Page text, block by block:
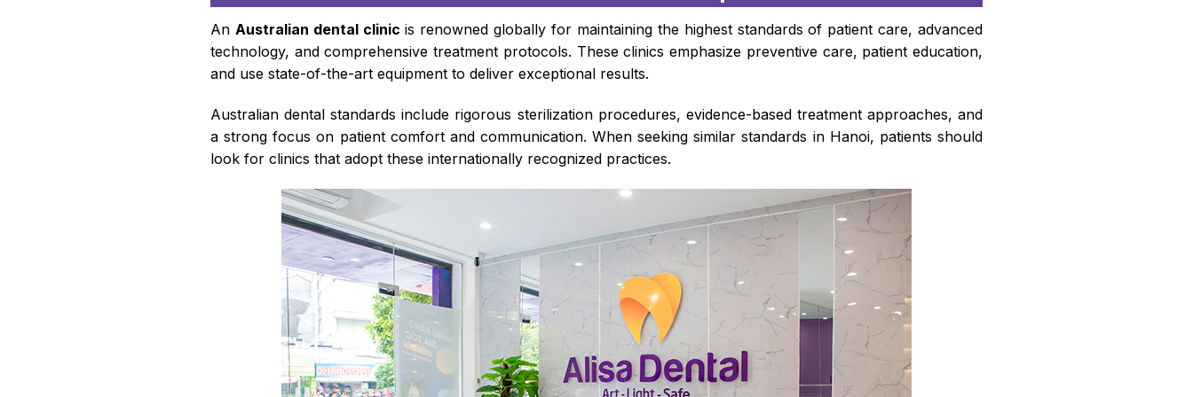
An Australian dental clinic is renowned globally for maintaining the highest standards of patient care, advanced
technology, and comprehensive treatment protocols. These clinics emphasize preventive care, patient education,
and use state-of-the-art equipment to deliver exceptional results.
Australian dental standards include rigorous sterilization procedures, evidence-based treatment approaches, and
a strong focus on patient comfort and communication. When seeking similar standards in Hanoi, patients should
look for clinics that adopt these internationally recognized practices.